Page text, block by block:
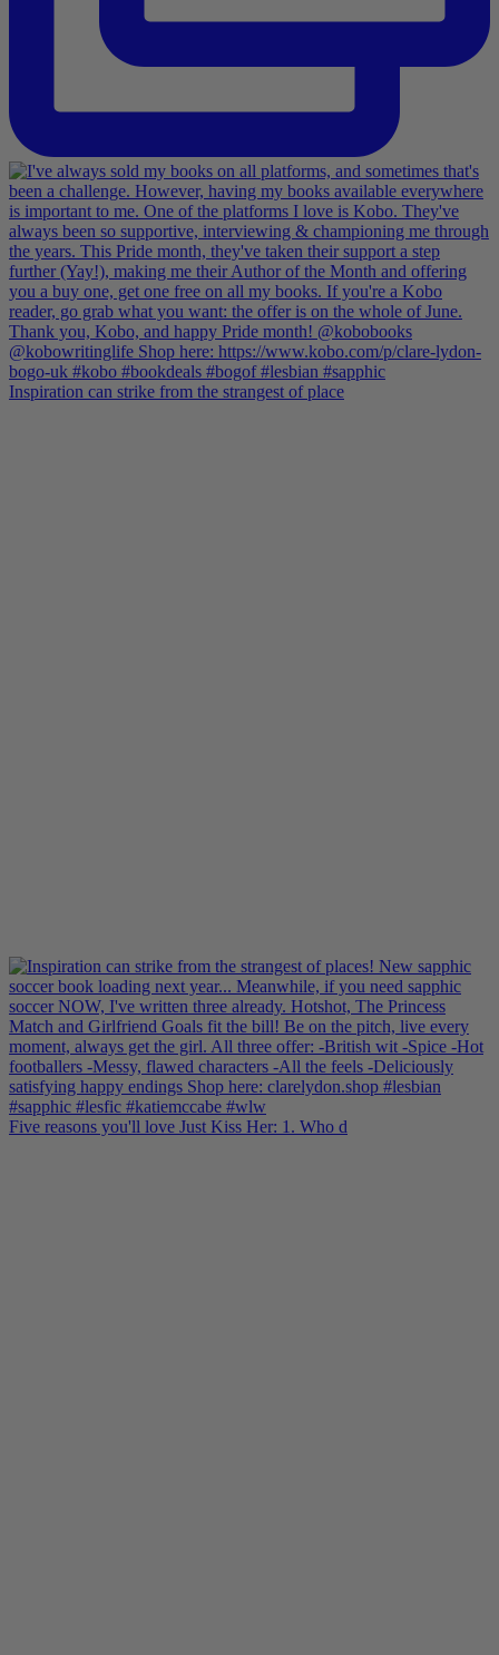
Inspiration can strike from the strangest of place
Five reasons you'll love Just Kiss Her: 1. Who d